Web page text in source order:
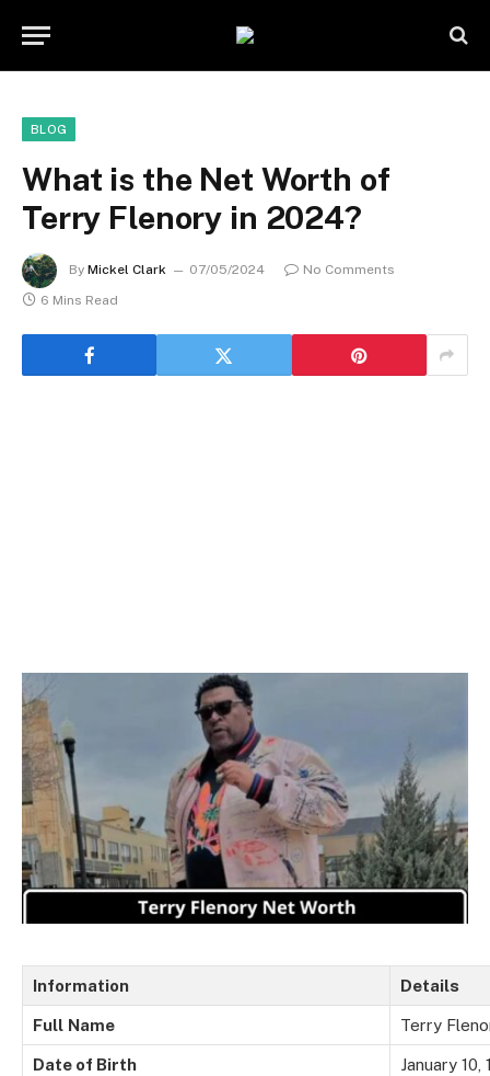
BLOG
What is the Net Worth of
Terry Flenory in 2024?
By Mickel Clark 07/05/2024
No Comments
6 Mins Read
Information Details
Full Name Terry
Date of Birth January 10,